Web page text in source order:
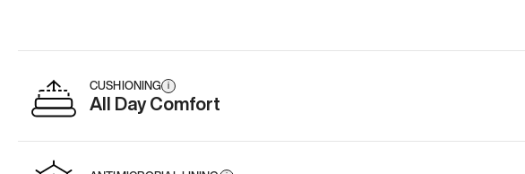
CUSHIONING i
All Day Comfort